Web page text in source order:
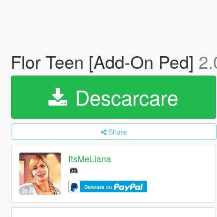
Flor Teen [Add-On Ped]
Descarcare
Share
ItsMeLiana
Doneaza cu